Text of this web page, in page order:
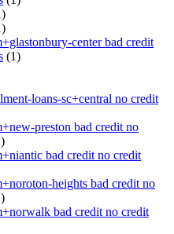
center bad credit
(1)
loans-sc+central no credit
preston bad credit no
bad credit no credit
heights bad credit no
bad credit no credit